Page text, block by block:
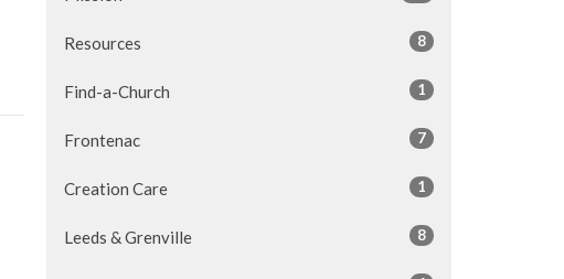
Resources 8
Find-a-Church 1
Frontenac 7
Creation Care 1
Leeds & Grenville 8